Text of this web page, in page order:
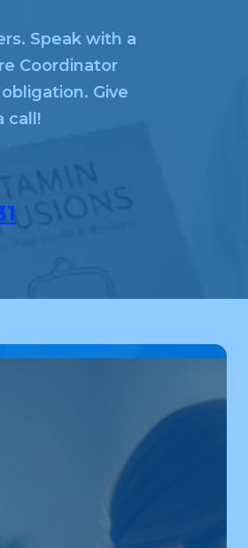
Speak with a
Coordinator
Give
call!